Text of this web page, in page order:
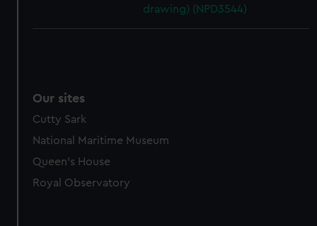
drawing) (NPD3544)
Our sites
Cutty Sark
National Maritime Museum
Queen's House
Royal Observatory